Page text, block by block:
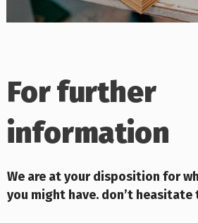
For further
information
We are at your disposition for
you might have. don’t